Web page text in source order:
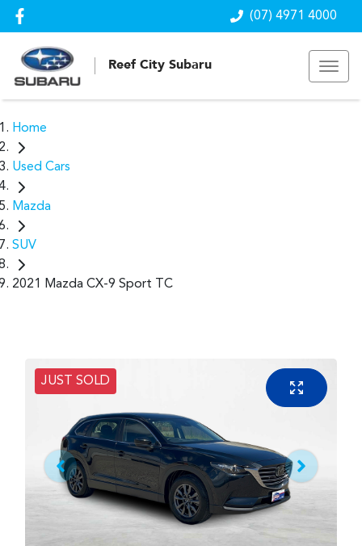
(07) 4971 4000
Reef City Subaru
Home
Used Cars
Mazda
SUV
2021 Mazda CX-9 Sport TC
JUST SOLD